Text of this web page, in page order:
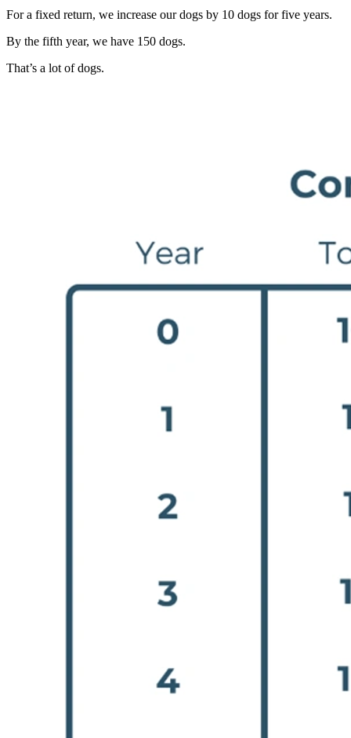
For a fixed return, we increase our dogs by 10 dogs for five years.
By the fifth year, we have 150 dogs.
That’s a lot of dogs.